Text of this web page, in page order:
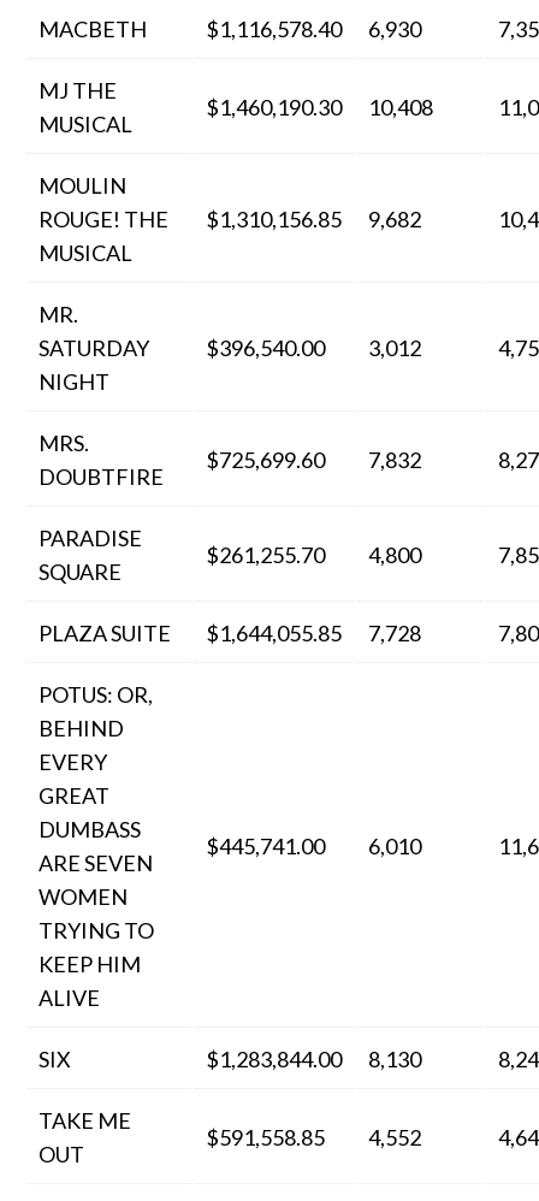
MACBETH $1,116,578.40 6,930
MJ THE
MUSICAL
$1,460,190.30 10,408
MOULIN
ROUGE! THE
MUSICAL
$1,310,156.85 9,682
MR.
SATURDAY
NIGHT
$396,540.00 3,012
MRS.
DOUBTFIRE
$725,699.60 7,832
PARADISE
SQUARE
$261,255.70 4,800
PLAZA SUITE $1,644,055.85 7,728
POTUS: OR,
BEHIND
EVERY
GREAT
DUMBASS
ARE SEVEN
WOMEN
TRYING TO
KEEP HIM
ALIVE
$445,741.00 6,010
SIX $1,283,844.00 8,130
TAKE ME
OUT
$591,558.85 4,552